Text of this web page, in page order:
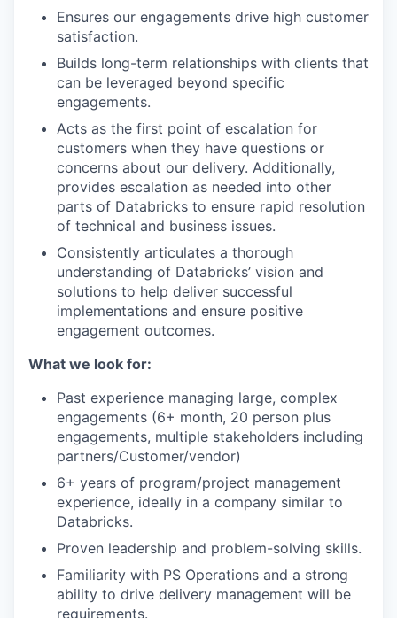
Ensures our engagements drive high customer
satisfaction.
Builds long-term relationships with clients that
can be leveraged beyond specific
engagements.
Acts as the first point of escalation for
customers when they have questions or
concerns about our delivery. Additionally,
provides escalation as needed into other
parts of Databricks to ensure rapid resolution
of technical and business issues.
Consistently articulates a thorough
understanding of Databricks’ vision and
solutions to help deliver successful
implementations and ensure positive
engagement outcomes.
What we look for:
Past experience managing large, complex
engagements (6+ month, 20 person plus
engagements, multiple stakeholders including
partners/Customer/vendor)
6+ years of program/project management
experience, ideally in a company similar to
Databricks.
Proven leadership and problem-solving skills.
Familiarity with PS Operations and a strong
ability to drive delivery management will be
requirements.